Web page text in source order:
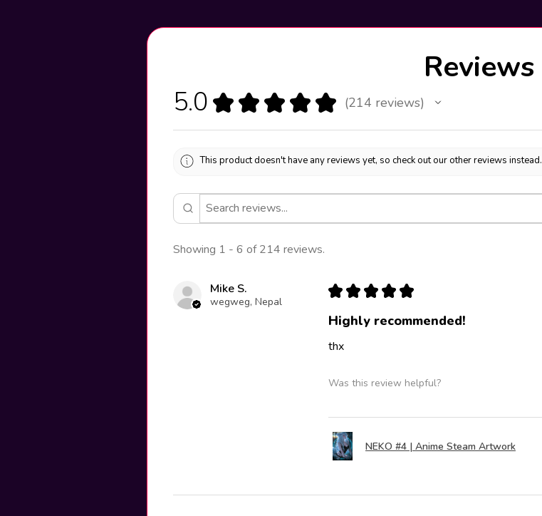
Reviews
5.0 ★ ★ ★ ★ ★ 214 reviews
214
This product doesn't have any reviews yet, so check out our other reviews instead.
Showing 1 - 6 of 214 reviews.
Mike S.
wegweg, Nepal
★ ★ ★ ★ ★
Highly recommended!
thx
Was this review helpful?
NEKO #4 | Anime Steam Artwork